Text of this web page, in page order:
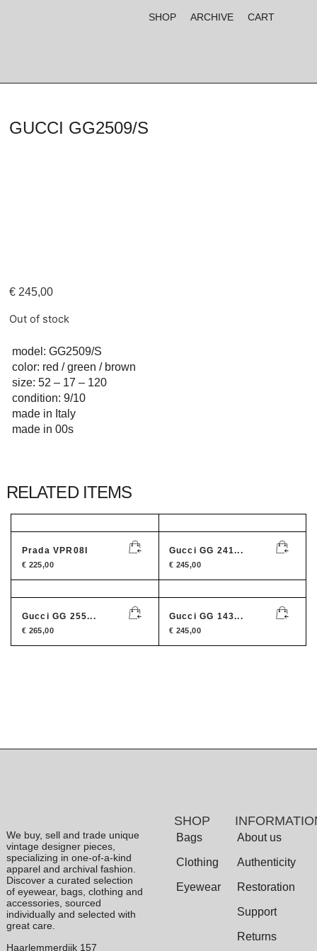
SHOP ARCHIVE CART
GUCCI GG2509/S
€ 245,00
Out of stock
model: GG2509/S
color: red / green / brown
size: 52 – 17 – 120
condition: 9/10
made in Italy
made in 00s
RELATED ITEMS
Prada VPR08I
€ 225,00
Gucci GG 241...
€ 245,00
Gucci GG 255...
€ 265,00
Gucci GG 143...
€ 245,00
We buy, sell and trade unique
vintage designer pieces,
specializing in one-of-a-kind
apparel and archival fashion.
Discover a curated selection
of eyewear, bags, clothing and
accessories, sourced
individually and selected with
great care.
Haarlemmerdijk 157
SHOP
Bags
Clothing
Eyewear
About us
Authenticity
Restoration
Support
Returns